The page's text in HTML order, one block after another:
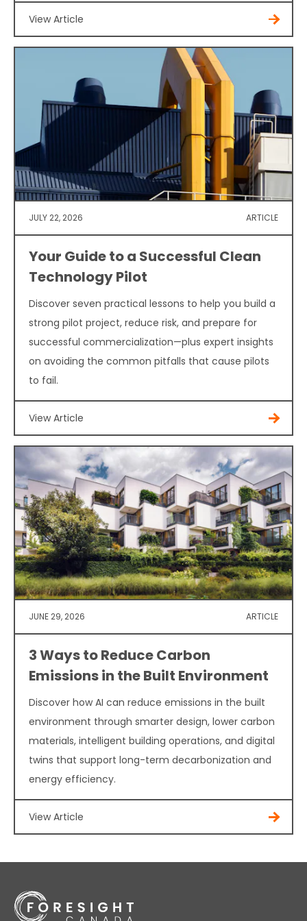
View Article
JULY 22, 2026 ARTICLE
Your Guide to a Successful Clean
Technology Pilot
Discover seven practical lessons to help you build a
strong pilot project, reduce risk, and prepare for
successful commercialization—plus expert insights
on avoiding the common pitfalls that cause pilots
to fail.
View Article
JUNE 29, 2026 ARTICLE
3 Ways to Reduce Carbon
Emissions in the Built Environment
Discover how AI can reduce emissions in the built
environment through smarter design, lower carbon
materials, intelligent building operations, and digital
twins that support long-term decarbonization and
energy efficiency.
View Article